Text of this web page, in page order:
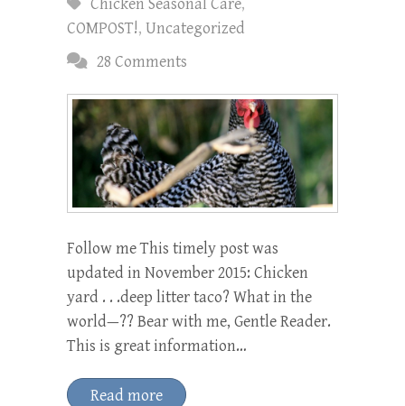
Chicken Seasonal Care,
COMPOST!, Uncategorized
28 Comments
Follow me This timely post was
updated in November 2015: Chicken
yard . . .deep litter taco? What in the
world—?? Bear with me, Gentle Reader.
This is great information…
Read more